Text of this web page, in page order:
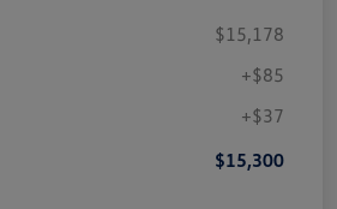
$15,178
+$85
+$37
$15,300